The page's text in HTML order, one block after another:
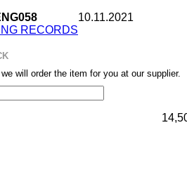
RECORDS
10.11.2021
will order the item for you at our supplier.